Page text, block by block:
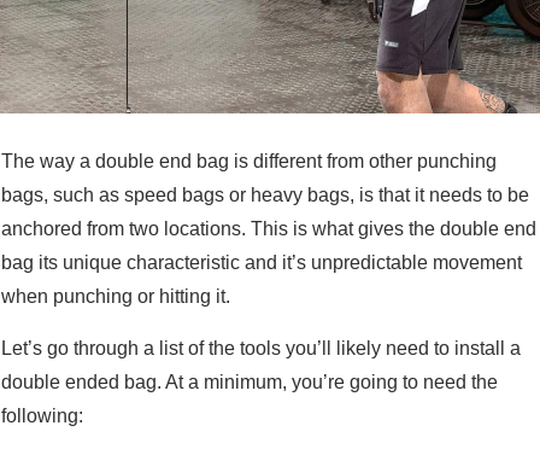
The way a double end bag is different from other punching
bags, such as speed bags or heavy bags, is that it needs to be
anchored from two locations. This is what gives the double end
bag its unique characteristic and it’s unpredictable movement
when punching or hitting it.
Let’s go through a list of the tools you’ll likely need to install a
double ended bag. At a minimum, you’re going to need the
following: